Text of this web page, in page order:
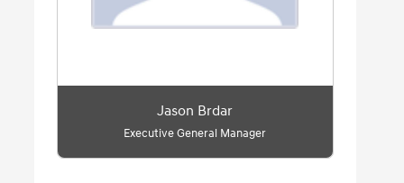
Jason Brdar
Executive General Manager